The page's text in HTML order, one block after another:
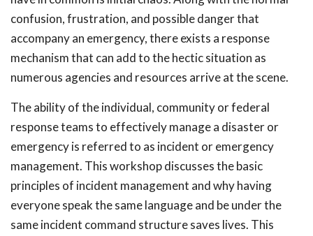
confusion, frustration, and possible danger that
accompany an emergency, there exists a response
mechanism that can add to the hectic situation as
numerous agencies and resources arrive at the scene.
The ability of the individual, community or federal
response teams to effectively manage a disaster or
emergency is referred to as incident or emergency
management. This workshop discusses the basic
principles of incident management and why having
everyone speak the same language and be under the
same incident command structure saves lives. This